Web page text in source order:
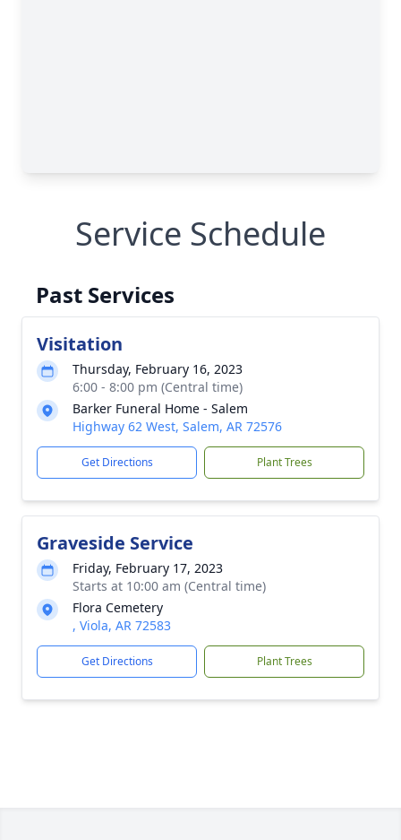
Service Schedule
Past Services
Visitation
Thursday, February 16, 2023
6:00 - 8:00 pm (Central time)
Barker Funeral Home - Salem
Highway 62 West, Salem, AR 72576
Get Directions Plant Trees
Graveside Service
Friday, February 17, 2023
Starts at 10:00 am (Central time)
Flora Cemetery
, Viola, AR 72583
Get Directions Plant Trees